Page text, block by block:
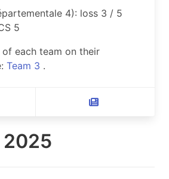
4): loss 3 / 5
5
each team on their
Team 3 .
2025